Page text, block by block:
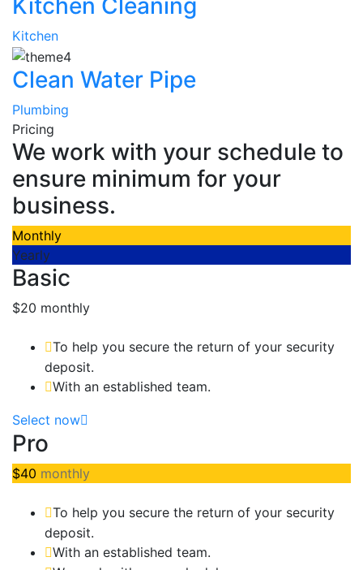
Kitchen Cleaning
Kitchen
Clean Water Pipe
Plumbing
Pricing
We work with your schedule to
ensure minimum for your
business.
Monthly
Yearly
Basic
$20 monthly
To help you secure the return of your security
deposit.
With an established team.
Select now
Pro
$40 monthly
To help you secure the return of your security
deposit.
With an established team.